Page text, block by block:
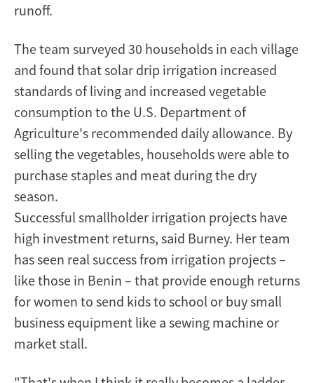
runoff.
The team surveyed 30 households in each village
and found that solar drip irrigation increased
standards of living and increased vegetable
consumption to the U.S. Department of
Agriculture's recommended daily allowance. By
selling the vegetables, households were able to
purchase staples and meat during the dry
season.
Successful smallholder irrigation projects have
high investment returns, said Burney. Her team
has seen real success from irrigation projects –
like those in Benin – that provide enough returns
for women to send kids to school or buy small
business equipment like a sewing machine or
market stall.